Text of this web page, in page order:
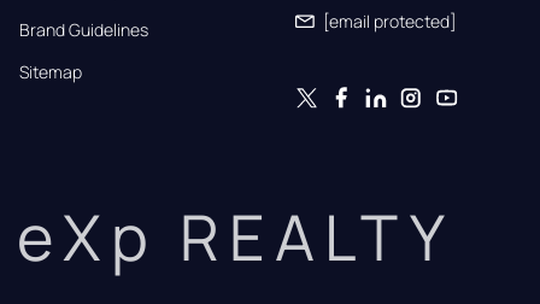
Brand Guidelines
Sitemap
[email protected]
eXp REALTY